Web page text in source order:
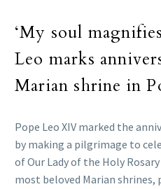
‘My soul
Leo marks
Marian shrine in
Pope Leo XIV marked the
by making a pilgrimage to
of Our Lady of the Holy
most beloved Marian